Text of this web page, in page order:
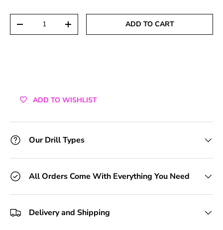
+2 Toolkits
+3 Toolkits
+8 Toolkits
+9 Toolkits
DECREASE QUANTITYINCREASE QUANTITYADD TO CART
ADD TO WISHLIST
Our Drill Types
All Orders Come With Everything You Need
Delivery and Shipping